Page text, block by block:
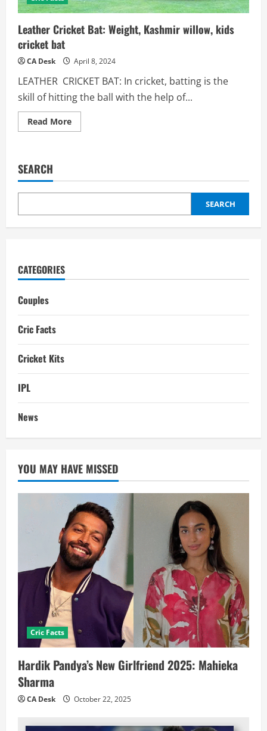
Leather Cricket Bat: Weight, Kashmir willow, kids
cricket bat
CA Desk April 8, 2024
LEATHER CRICKET BAT: In cricket, batting is the
skill of hitting the ball with the help of...
Read MoreRead
more
Kashmir
kids
bat
SEARCH
SEARCH
CATEGORIES
Couples
Cric Facts
Cricket Kits
IPL
News
YOU MAY HAVE MISSED
Cric Facts
Hardik Pandya’s New Girlfriend 2025: Mahieka
Sharma
CA Desk October 22, 2025